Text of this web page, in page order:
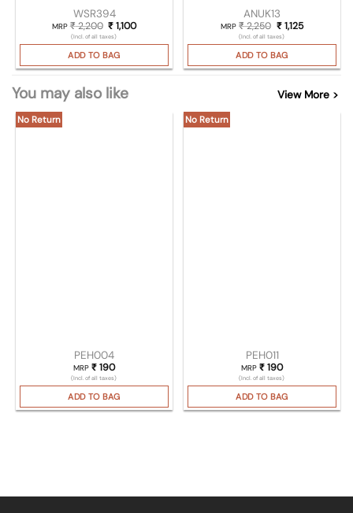
WSR394
MRP₹2,200 Original price was: ₹ 2,200.
₹ 1,100Current price is: ₹ 1,100.
(Incl. of all taxes)
ADD TO BAG
ANUK13
MRP₹2,250 Original price
₹1,125Current
(Incl. of all taxes)
ADD TO BAG
You may also like View More >
No Return
PEH004
MRP ₹190
(Incl. of all taxes)
ADD TO BAG
No Return
PEH011
MRP ₹190
(Incl. of all taxes)
ADD TO BAG